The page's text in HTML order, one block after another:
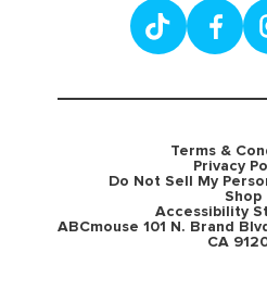
Terms &
Privacy
Do Not Sell My
Shop
Accessibility
ABCmouse 101 N. Brand
CA